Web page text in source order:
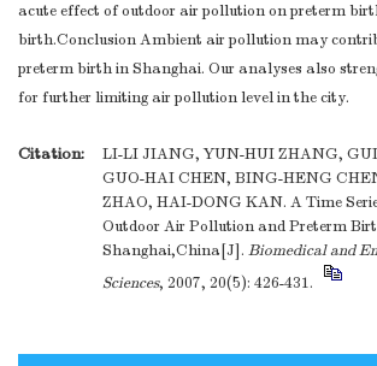
acute effect of outdoor air pollution on preterm
birth.Conclusion Ambient air pollution may
preterm birth in Shanghai. Our analyses also
for further limiting air pollution level in the city.
Citation:
LI-LI JIANG, YUN-HUI ZHANG,
GUO-HAI CHEN, BING-HENG
ZHAO, HAI-DONG KAN. A Time
Outdoor Air Pollution and Preterm
Shanghai,China[J]. Biomedical and
Sciences, 2007, 20(5): 426-431.